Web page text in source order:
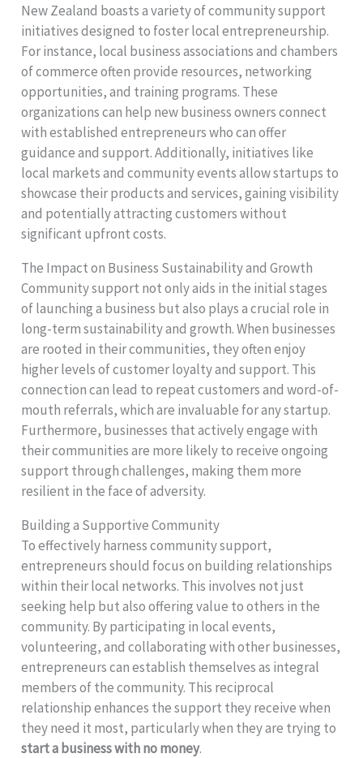
New Zealand boasts a variety of community support
initiatives designed to foster local entrepreneurship.
For instance, local business associations and chambers
of commerce often provide resources, networking
opportunities, and training programs. These
organizations can help new business owners connect
with established entrepreneurs who can offer
guidance and support. Additionally, initiatives like
local markets and community events allow startups to
showcase their products and services, gaining visibility
and potentially attracting customers without
significant upfront costs.
The Impact on Business Sustainability and Growth
Community support not only aids in the initial stages
of launching a business but also plays a crucial role in
long-term sustainability and growth. When businesses
are rooted in their communities, they often enjoy
higher levels of customer loyalty and support. This
connection can lead to repeat customers and word-of-
mouth referrals, which are invaluable for any startup.
Furthermore, businesses that actively engage with
their communities are more likely to receive ongoing
support through challenges, making them more
resilient in the face of adversity.
Building a Supportive Community
To effectively harness community support,
entrepreneurs should focus on building relationships
within their local networks. This involves not just
seeking help but also offering value to others in the
community. By participating in local events,
volunteering, and collaborating with other businesses,
entrepreneurs can establish themselves as integral
members of the community. This reciprocal
relationship enhances the support they receive when
they need it most, particularly when they are trying to
start a business with no money.